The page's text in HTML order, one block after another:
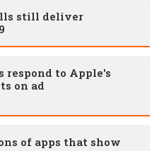
still deliver
respond to Apple's
on ad
of apps that show